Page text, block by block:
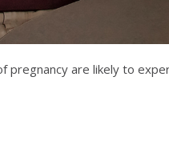
are likely to